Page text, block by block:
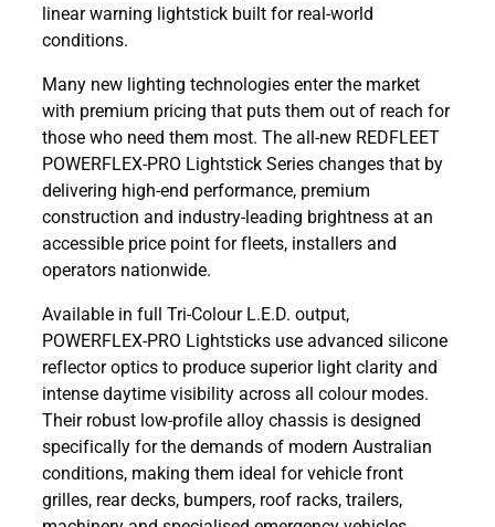
linear warning lightstick built for real-world
conditions.
Many new lighting technologies enter the market
with premium pricing that puts them out of reach for
those who need them most. The all-new REDFLEET
POWERFLEX-PRO Lightstick Series changes that by
delivering high-end performance, premium
construction and industry-leading brightness at an
accessible price point for fleets, installers and
operators nationwide.
Available in full Tri-Colour L.E.D. output,
POWERFLEX-PRO Lightsticks use advanced silicone
reflector optics to produce superior light clarity and
intense daytime visibility across all colour modes.
Their robust low-profile alloy chassis is designed
specifically for the demands of modern Australian
conditions, making them ideal for vehicle front
grilles, rear decks, bumpers, roof racks, trailers,